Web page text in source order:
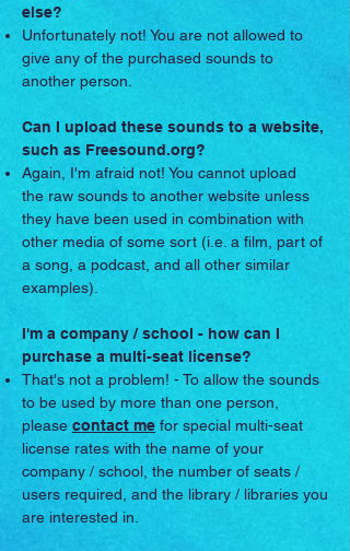
else?
Unfortunately not! You are not allowed to
give any of the purchased sounds to
another person.
Can I upload these sounds to a website,
such as Freesound.org?
Again, I'm afraid not! You cannot upload
the raw sounds to another website unless
they have been used in combination with
other media of some sort (i.e. a film, part of
a song, a podcast, and all other similar
examples).
I'm a company / school - how can I
purchase a multi-seat license?
That's not a problem! - To allow the sounds
to be used by more than one person,
please contact me for special multi-seat
license rates with the name of your
company / school, the number of seats /
users required, and the library / libraries you
are interested in.